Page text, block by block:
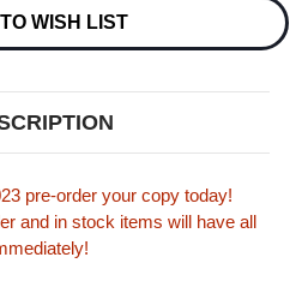
WISH LIST
pre-order your copy today!
and in stock items will have all